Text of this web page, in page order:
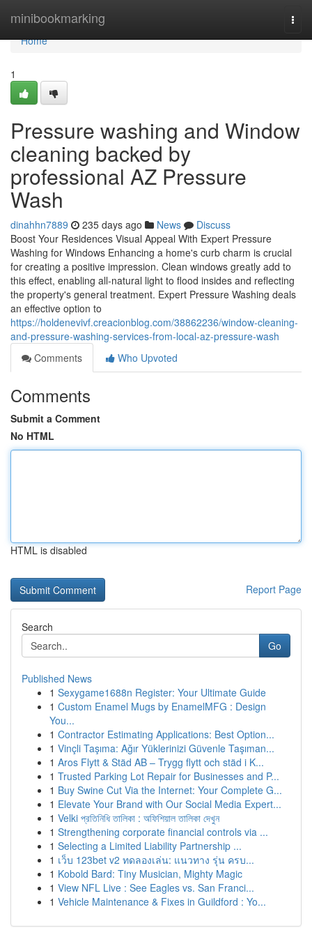
minibookmarking
Home
Home
1
Pressure washing and Window
cleaning backed by
professional AZ Pressure
Wash
dinahhn7889 235 days ago News
Discuss
Boost Your Residences Visual Appeal With Expert Pressure
Washing for Windows Enhancing a home's curb charm is crucial
for creating a positive impression. Clean windows greatly add to
this effect, enabling all-natural light to flood insides and reflecting
the property's general treatment. Expert Pressure Washing deals
an effective option to
https://holdenevivf.creacionblog.com/38862236/window-cleaning-
and-pressure-washing-services-from-local-az-pressure-wash
Comments
Who Upvoted
Comments
Submit a Comment
No HTML
HTML is disabled
Report Page
Search
Go
Published News
1 Sexygame1688n Register: Your Ultimate Guide
1 Custom Enamel Mugs by EnamelMFG : Design
You...
1 Contractor Estimating Applications: Best Option...
1 Vinçli Taşıma: Ağır Yüklerinizi Güvenle Taşıman...
1 Aros Flytt & Städ AB – Trygg flytt och städ i K...
1 Trusted Parking Lot Repair for Businesses and P...
1 Buy Swine Cut Via the Internet: Your Complete G...
1 Elevate Your Brand with Our Social Media Expert...
1 Velki প্রতিনিধি তালিকা : অফিশিয়াল তালিকা দেখুন
1 Strengthening corporate financial controls via ...
1 Selecting a Limited Liability Partnership ...
1 เว็บ 123bet v2 ทดลองเล่น: แนวทาง รุ่น ครบ...
1 Kobold Bard: Tiny Musician, Mighty Magic
1 View NFL Live : See Eagles vs. San Franci...
1 Vehicle Maintenance & Fixes in Guildford : Yo...